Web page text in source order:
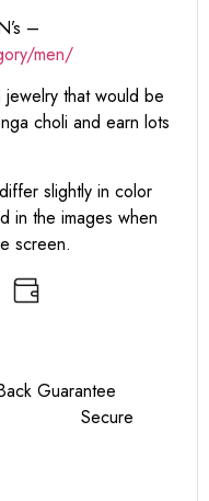
–
men/
jewelry that would be
choli and earn lots
slightly in color
in the images when
screen.
Guarantee
Secure